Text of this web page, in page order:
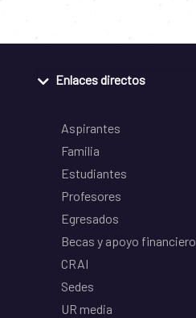
Enlaces directos
Aspirantes
Familia
Estudiantes
Profesores
Egresados
Becas y apoyo financiero
CRAI
Sedes
UR media